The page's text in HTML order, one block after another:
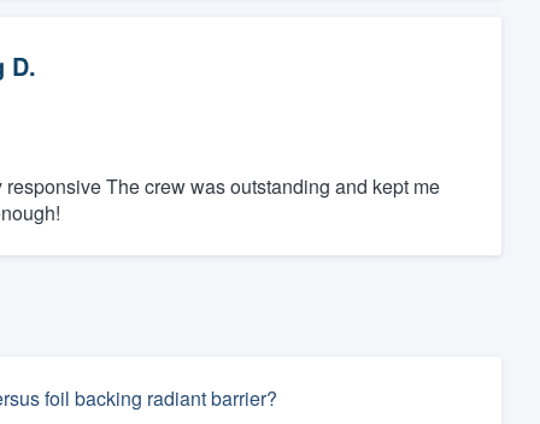
D.
The crew was outstanding and kept me
foil backing radiant barrier?